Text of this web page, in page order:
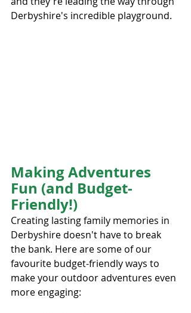
Derbyshire's incredible playground.
Making Adventures
Fun (and Budget-
Friendly!)
Creating lasting family memories in
Derbyshire doesn't have to break
the bank. Here are some of our
favourite budget-friendly ways to
make your outdoor adventures even
more engaging: